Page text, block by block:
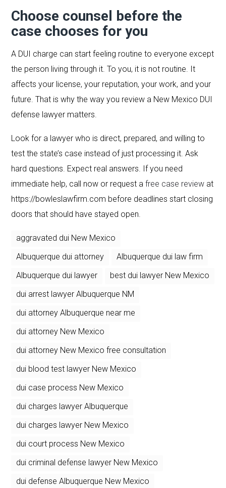
Choose counsel before the
case chooses for you
A DUI charge can start feeling routine to everyone except
the person living through it. To you, it is not routine. It
affects your license, your reputation, your work, and your
future. That is why the way you review a New Mexico DUI
defense lawyer matters.
Look for a lawyer who is direct, prepared, and willing to
test the state’s case instead of just processing it. Ask
hard questions. Expect real answers. If you need
immediate help, call now or request afree case review at
https://bowleslawfirm.com before deadlines start closing
doors that should have stayed open.
aggravated dui New Mexico
Albuquerque dui attorney
Albuquerque dui law firm
Albuquerque dui lawyer
best dui lawyer New Mexico
dui arrest lawyer Albuquerque NM
dui attorney Albuquerque near me
dui attorney New Mexico
dui attorney New Mexico free consultation
dui blood test lawyer New Mexico
dui case process New Mexico
dui charges lawyer Albuquerque
dui charges lawyer New Mexico
dui court process New Mexico
dui criminal defense lawyer New Mexico
dui defense Albuquerque New Mexico